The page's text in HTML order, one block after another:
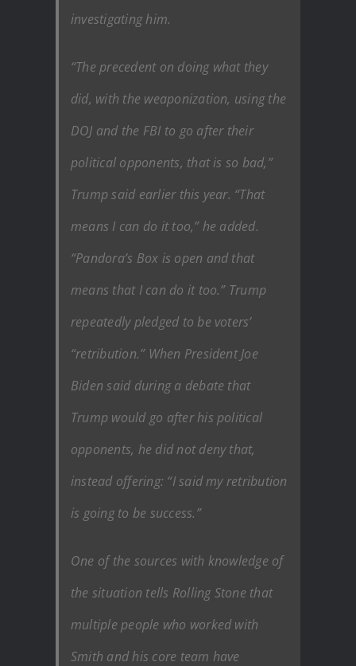
investigating him.
“The precedent on doing what they
did, with the weaponization, using the
DOJ and the FBI to go after their
political opponents, that is so bad,”
Trump said earlier this year. “That
means I can do it too,” he added.
“Pandora’s Box is open and that
means that I can do it too.” Trump
repeatedly pledged to be voters’
“retribution.” When President Joe
Biden said during a debate that
Trump would go after his political
opponents, he did not deny that,
instead offering: “I said my retribution
is going to be success.”
One of the sources with knowledge of
the situation tells Rolling Stone that
multiple people who worked with
Smith and his core team have